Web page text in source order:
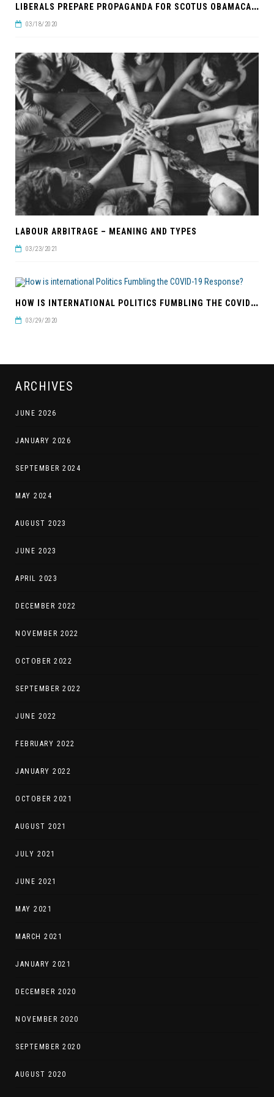
L
IBERALS PREPARE PROPAGANDA FOR SCOTUS OBAMACARE RULING
03/18/2020
LABOUR ARBITRAGE – MEANING AND TYPES
03/23/2021
H
OW IS INTERNATIONAL POLITICS FUMBLING THE COVID-19 RESPONSE?
03/29/2020
ARCHIVES
JUNE 2026
JANUARY 2026
SEPTEMBER 2024
MAY 2024
AUGUST 2023
JUNE 2023
APRIL 2023
DECEMBER 2022
NOVEMBER 2022
OCTOBER 2022
SEPTEMBER 2022
JUNE 2022
FEBRUARY 2022
JANUARY 2022
OCTOBER 2021
AUGUST 2021
JULY 2021
JUNE 2021
MAY 2021
MARCH 2021
JANUARY 2021
DECEMBER 2020
NOVEMBER 2020
SEPTEMBER 2020
AUGUST 2020